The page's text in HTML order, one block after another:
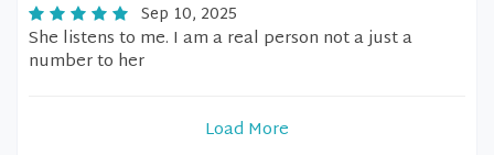
Sep 10, 2025
She listens to me. I am a real person not a just a
number to her
Load More